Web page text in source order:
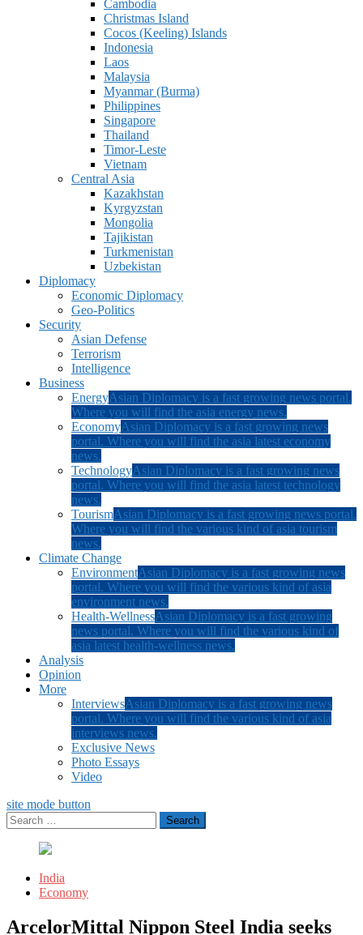
Cambodia
Christmas Island
Cocos (Keeling) Islands
Indonesia
Laos
Malaysia
Myanmar (Burma)
Philippines
Singapore
Thailand
Timor-Leste
Vietnam
Central Asia
Kazakhstan
Kyrgyzstan
Mongolia
Tajikistan
Turkmenistan
Uzbekistan
Diplomacy
Economic Diplomacy
Geo-Politics
Security
Asian Defense
Terrorism
Intelligence
Business
EnergyAsian Diplomacy is a fast growing news portal.
Where you will find the asia energy news.
EconomyAsian Diplomacy is a fast growing news
portal. Where you will find the asia latest economy
news.
TechnologyAsian Diplomacy is a fast growing news
portal. Where you will find the asia latest technology
news.
TourismAsian Diplomacy is a fast growing news portal.
Where you will find the various kind of asia tourism
news.
Climate Change
EnvironmentAsian Diplomacy is a fast growing news
portal. Where you will find the various kind of asia
environment news.
Health-WellnessAsian Diplomacy is a fast growing
news portal. Where you will find the various kind of
asia latest health-wellness news.
Analysis
Opinion
More
InterviewsAsian Diplomacy is a fast growing news
portal. Where you will find the various kind of asia
interviews news.
Exclusive News
Photo Essays
Video
site mode button
Search
for:
India
Economy
ArcelorMittal Nippon Steel India seeks